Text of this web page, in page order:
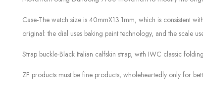
Case-The watch size is 40mmX13.1mm, which is consistent
original: the dial uses baking paint technology, and the scale
Strap buckle-Black Italian calfskin strap, with IWC classic
ZF products must be fine products, wholeheartedly only for